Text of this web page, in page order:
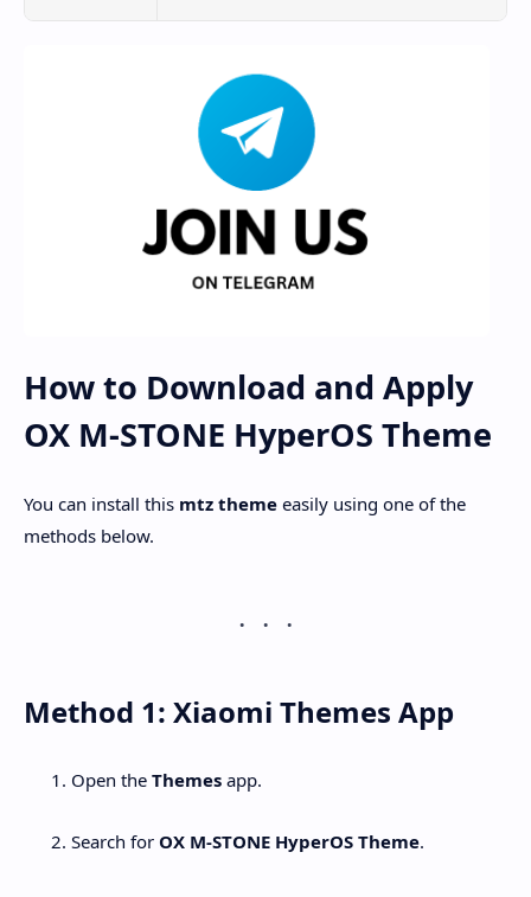
How to Download and Apply
OX M-STONE HyperOS Theme
You can install this mtz theme easily using one of the
methods below.
Method 1: Xiaomi Themes App
Open the Themes app.
Search for OX M-STONE HyperOS Theme.